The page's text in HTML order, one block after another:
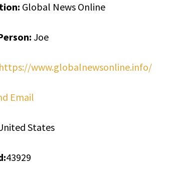
Global News Online
Joe
https://www.globalnewsonline.info/
Email
States
43929